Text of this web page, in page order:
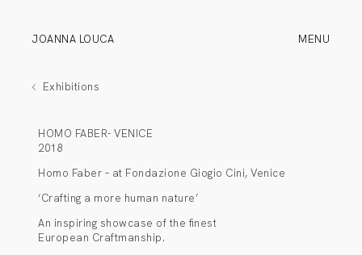
JOANNA LOUCA MENU
Exhibitions
HOMO FABER- VENICE
2018
Homo Faber – at Fondazione Giogio Cini, Venice
‘Crafting a more human nature’
An inspiring showcase of the finest
European Craftmanship.